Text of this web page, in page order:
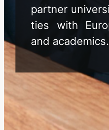
partner
ties with
and academics.